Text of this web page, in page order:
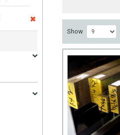
Show